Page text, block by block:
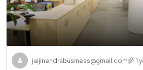
jaijinendrabusiness@gmail.com 1